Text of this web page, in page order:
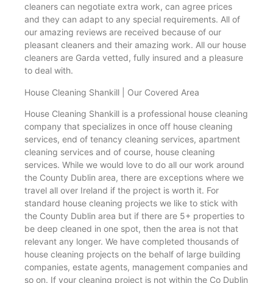
cleaners can negotiate extra work, can agree prices
and they can adapt to any special requirements. All of
our amazing reviews are received because of our
pleasant cleaners and their amazing work. All our house
cleaners are Garda vetted, fully insured and a pleasure
to deal with.
House Cleaning Shankill | Our Covered Area
House Cleaning Shankill is a professional house cleaning
company that specializes in once off house cleaning
services, end of tenancy cleaning services, apartment
cleaning services and of course, house cleaning
services. While we would love to do all our work around
the County Dublin area, there are exceptions where we
travel all over Ireland if the project is worth it. For
standard house cleaning projects we like to stick with
the County Dublin area but if there are 5+ properties to
be deep cleaned in one spot, then the area is not that
relevant any longer. We have completed thousands of
house cleaning projects on the behalf of large building
companies, estate agents, management companies and
so on. If your cleaning project is not within the Co Dublin